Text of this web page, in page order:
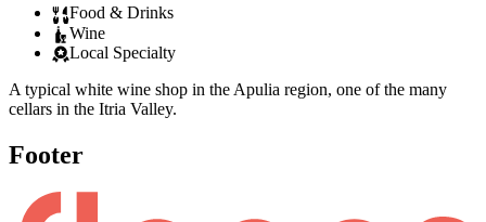
Food & Drinks
Wine
Local Specialty
A typical white wine shop in the Apulia region, one of the many
cellars in the Itria Valley.
Footer